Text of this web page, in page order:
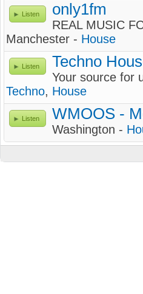
Listen only1fm
REAL MUSIC
Manchester - House
Listen Techno
Your source for
Techno, House
Listen WMOOS -
Washington -